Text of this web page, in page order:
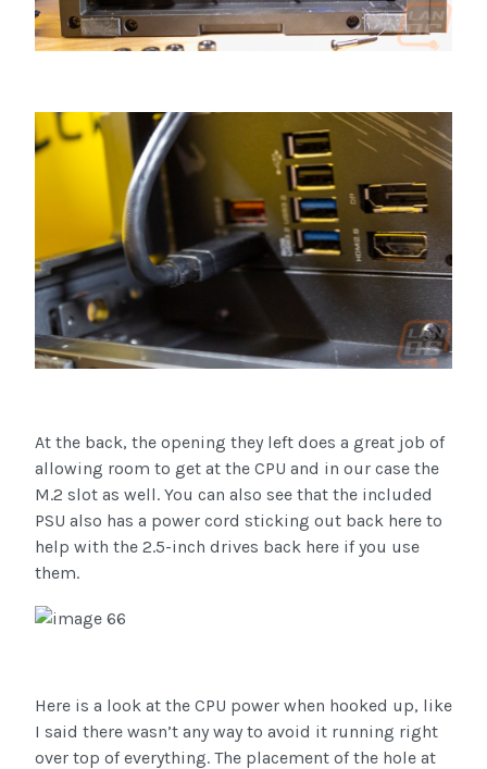
At the back, the opening they left does a great job of
allowing room to get at the CPU and in our case the
M.2 slot as well. You can also see that the included
PSU also has a power cord sticking out back here to
help with the 2.5-inch drives back here if you use
them.
Here is a look at the CPU power when hooked up, like
I said there wasn’t any way to avoid it running right
over top of everything. The placement of the hole at